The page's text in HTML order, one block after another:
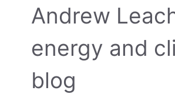
Andrew
energy and
blog